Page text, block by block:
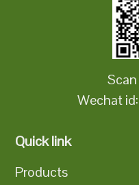
Wechat
Quick link
Products